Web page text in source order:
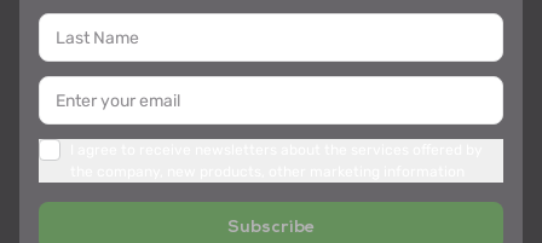
Subscribe